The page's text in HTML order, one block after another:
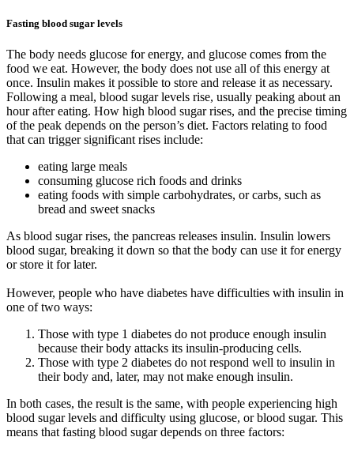
Fasting blood sugar levels
The body needs glucose for energy, and glucose comes from the
food we eat. However, the body does not use all of this energy at
once. Insulin makes it possible to store and release it as necessary.
Following a meal, blood sugar levels rise, usually peaking about an
hour after eating. How high blood sugar rises, and the precise timing
of the peak depends on the person’s diet. Factors relating to food
that can trigger significant rises include:
eating large meals
consuming glucose rich foods and drinks
eating foods with simple carbohydrates, or carbs, such as
bread and sweet snacks
As blood sugar rises, the pancreas releases insulin. Insulin lowers
blood sugar, breaking it down so that the body can use it for energy
or store it for later.
However, people who have diabetes have difficulties with insulin in
one of two ways:
Those with type 1 diabetes do not produce enough insulin
because their body attacks its insulin-producing cells.
Those with type 2 diabetes do not respond well to insulin in
their body and, later, may not make enough insulin.
In both cases, the result is the same, with people experiencing high
blood sugar levels and difficulty using glucose, or blood sugar. This
means that fasting blood sugar depends on three factors: